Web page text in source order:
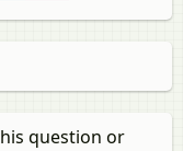
question or